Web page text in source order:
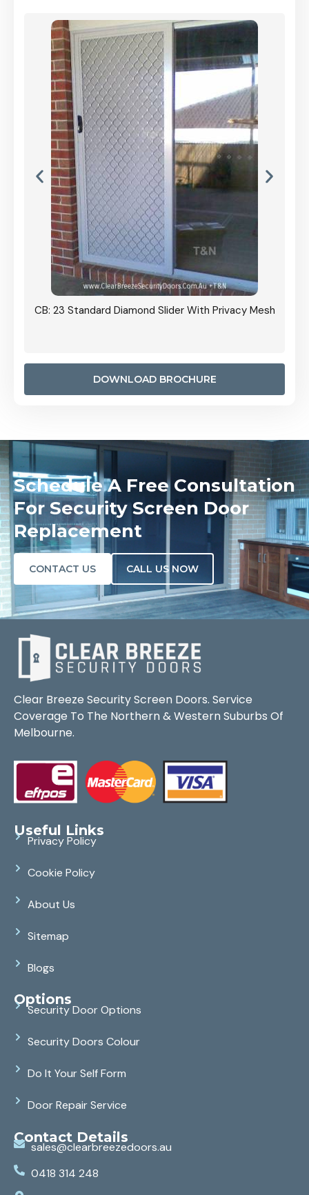
CB: 23 Standard Diamond Slider With Privacy Mesh
DOWNLOAD BROCHURE
Schedule A Free Consultation
For Security Screen Door
Replacement
CONTACT US CALL US NOW
Clear Breeze Security Screen Doors. Service
Coverage To The Northern & Western Suburbs Of
Melbourne.
Useful Links
Privacy Policy
Cookie Policy
About Us
Sitemap
Blogs
Options
Security Door Options
Security Doors Colour
Do It Your Self Form
Door Repair Service
Contact Details
sales@clearbreezedoors.au
0418 314 248